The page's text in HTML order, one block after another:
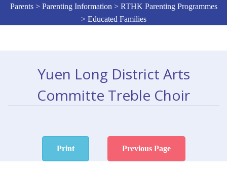
Parents > Parenting Information > RTHK Parenting Programmes
> Educated Families
Yuen Long District Arts
Committe Treble Choir
Print Previous Page